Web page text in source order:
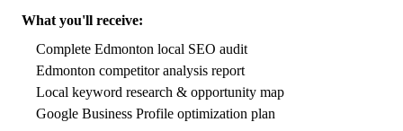
What you'll receive:
Complete Edmonton local SEO audit
Edmonton competitor analysis report
Local keyword research & opportunity map
Google Business Profile optimization plan